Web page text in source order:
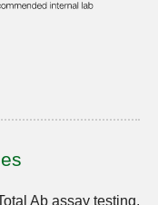
Ab assay testing,